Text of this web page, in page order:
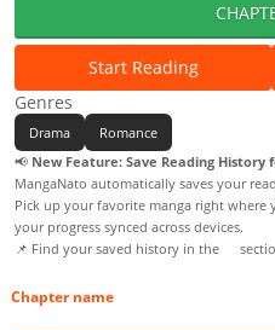
Start Reading
Genres
Drama
Romance
📢 New Feature: Save Reading History
MangaNato automatically saves your
Pick up your favorite manga right where
your progress synced across devices.
📌 Find your saved history in the
Chapter name